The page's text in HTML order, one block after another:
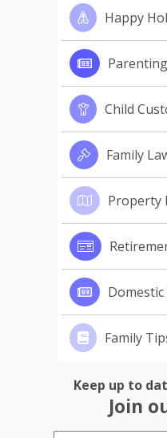
Happy
Parenting
Child
Family
Property
Family
Keep up to
Join